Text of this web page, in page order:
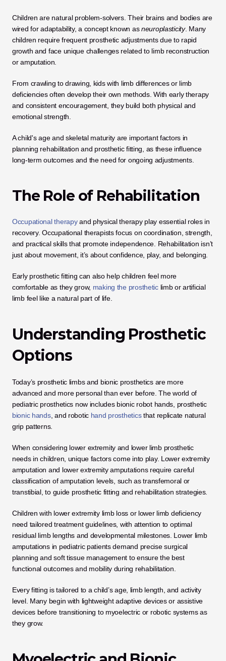
Children are natural problem-solvers. Their brains and bodies are
wired for adaptability, a concept known as neuroplasticity. Many
children require frequent prosthetic adjustments due to rapid
growth and face unique challenges related to limb reconstruction
or amputation.
From crawling to drawing, kids with limb differences or limb
deficiencies often develop their own methods. With early therapy
and consistent encouragement, they build both physical and
emotional strength.
A child's age and skeletal maturity are important factors in
planning rehabilitation and prosthetic fitting, as these influence
long-term outcomes and the need for ongoing adjustments.
The Role of Rehabilitation
Occupational therapy and physical therapy play essential roles in
recovery. Occupational therapists focus on coordination, strength,
and practical skills that promote independence. Rehabilitation isn’t
just about movement, it’s about confidence, play, and belonging.
Early prosthetic fitting can also help children feel more
comfortable as they grow, making the prosthetic limb or artificial
limb feel like a natural part of life.
Understanding Prosthetic
Options
Today’s prosthetic limbs and bionic prosthetics are more
advanced and more personal than ever before. The world of
pediatric prosthetics now includes bionic robot hands, prosthetic
bionic hands, and robotic hand prosthetics that replicate natural
grip patterns.
When considering lower extremity and lower limb prosthetic
needs in children, unique factors come into play. Lower extremity
amputation and lower extremity amputations require careful
classification of amputation levels, such as transfemoral or
transtibial, to guide prosthetic fitting and rehabilitation strategies.
Children with lower extremity limb loss or lower limb deficiency
need tailored treatment guidelines, with attention to optimal
residual limb lengths and developmental milestones. Lower limb
amputations in pediatric patients demand precise surgical
planning and soft tissue management to ensure the best
functional outcomes and mobility during rehabilitation.
Every fitting is tailored to a child’s age, limb length, and activity
level. Many begin with lightweight adaptive devices or assistive
devices before transitioning to myoelectric or robotic systems as
they grow.